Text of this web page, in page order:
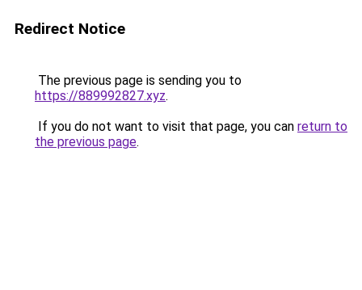
Redirect Notice
The previous page is sending you to
https://889992827.xyz.
If you do not want to visit that page, you can return to
the previous page.